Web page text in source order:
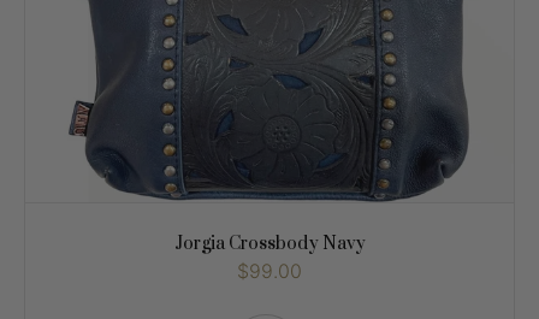
Jorgia Crossbody Navy
$99.00